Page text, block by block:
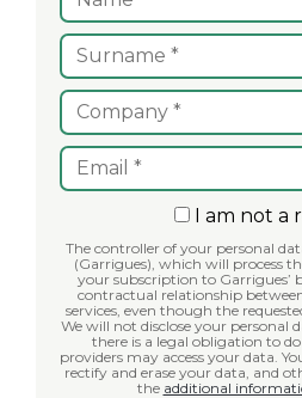
I am not a
The controller of your personal
(Garrigues), which will process
your subscription to Garrigues’
contractual relationship
services, even though the
We will not disclose your personal
there is a legal obligation to
providers may access your data. You have the right to access,
rectify and erase your data, and
the additional